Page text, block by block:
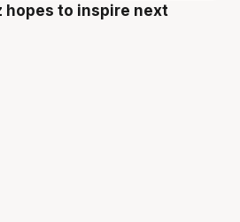
hopes to inspire next